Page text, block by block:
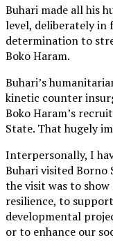
Buhari made all his
level, deliberately in
determination to
Boko Haram.
Buhari’s
kinetic counter
Boko Haram’s
State. That hugely
Interpersonally, I
Buhari visited Borno
the visit was to
resilience, to
developmental
or to enhance our